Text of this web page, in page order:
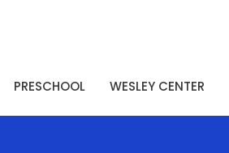
PRESCHOOL WESLEY CENTER